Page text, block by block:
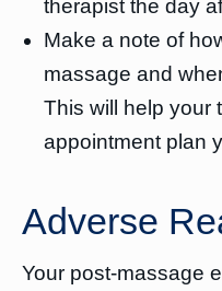
therapist the day
Make a note of
massage and
This will help your
appointment plan
Adverse
Your post-massage